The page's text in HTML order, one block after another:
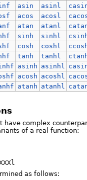
asin asinl
acos acosl
atan atanl
sinh sinhl
cosh coshl
tanh tanhl
asinh asinhl
acosh acoshl
atanh atanhl
have complex
of a real function:
as follows: